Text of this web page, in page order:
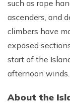
such as rope
ascenders, and
climbers have
exposed
start of the
afternoon winds.
About the